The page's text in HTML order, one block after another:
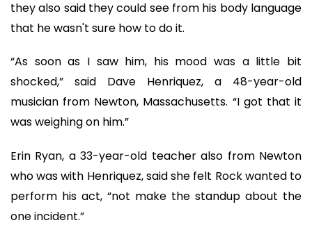
they also said they could see from his body language
that he wasn't sure how to do it.
“As soon as I saw him, his mood was a little bit
shocked,” said Dave Henriquez, a 48-year-old
musician from Newton, Massachusetts. “I got that it
was weighing on him.”
Erin Ryan, a 33-year-old teacher also from Newton
who was with Henriquez, said she felt Rock wanted to
perform his act, “not make the standup about the
one incident.”